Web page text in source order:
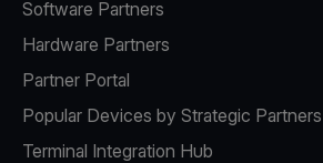
Software Partners
Hardware Partners
Partner Portal
Popular Devices by Strategic Partners
Terminal Integration Hub